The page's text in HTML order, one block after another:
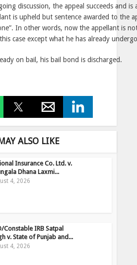
discussion, the appeal succeeds and is
is upheld but sentence awarded to the
In other words, now the appellant is
case except what he has already
on bail, his bail bond is discharged.
ALSO LIKE
Insurance Co. Ltd. v.
Dhana Laxmi...
4, 2026
Constable IRB Satpal
v. State of Punjab and...
4, 2026